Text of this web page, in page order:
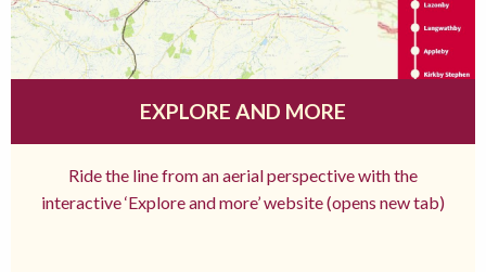
EXPLORE AND MORE
Ride the line from an aerial perspective with the
interactive ‘Explore and more’ website (opens new tab)